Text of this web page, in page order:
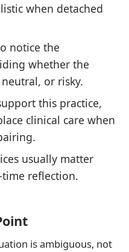
when detached
notice the
whether the
or risky.
this practice,
clinical care when
usually matter
reflection.
is ambiguous, not